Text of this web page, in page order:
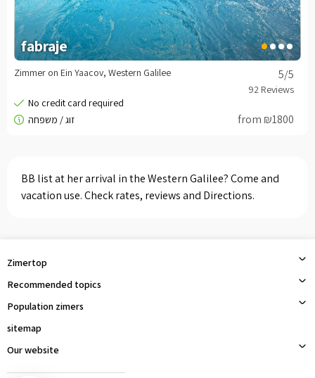
fabraje
5/5
Zimmer on Ein Yaacov, Western Galilee
from ₪1800
BB list at her arrival in the Western Galilee? Come and
vacation use. Check rates, reviews and Directions.
Zimertop
Recommended topics
Population zimers
sitemap
Our website